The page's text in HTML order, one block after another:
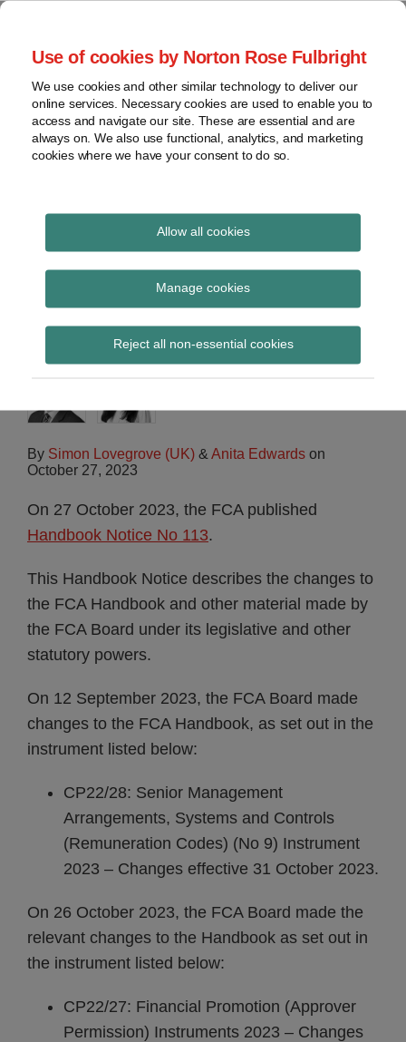
Use of cookies by Norton Rose Fulbright
We use cookies and other similar technology to deliver our
online services. Necessary cookies are used to enable you to
access and navigate our site. These are essential and are
always on. We also use functional, analytics, and marketing
cookies where we have your consent to do so.
Allow all cookies
Manage cookies
Reject all non-essential cookies
Skip
content
Home
About
Contact
webinars
Podcasts
Regions
Sub-
Subscribe
Global Regulation
Tomorrow
provides insight and commentary
Handbook Notice No
113
By Simon Lovegrove (UK) & Anita Edwards on
October 27, 2023
On 27 October 2023, the FCA published
Handbook Notice No 113.
This Handbook Notice describes the changes to
the FCA Handbook and other material made by
the FCA Board under its legislative and other
statutory powers.
On 12 September 2023, the FCA Board made
changes to the FCA Handbook, as set out in the
instrument listed below:
CP22/28: Senior Management
Arrangements, Systems and Controls
(Remuneration Codes) (No 9) Instrument
2023 – Changes effective 31 October 2023.
On 26 October 2023, the FCA Board made the
relevant changes to the Handbook as set out in
the instrument listed below:
CP22/27: Financial Promotion (Approver
Permission) Instruments 2023 – Changes
Print:
Email
Tweet
Share
LinkedIn
Read
about
Simon
Lovegrove
Read
about
Anita
Edwards